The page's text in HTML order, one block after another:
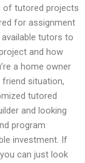
of tutored projects
for assignment
tutors to
and how
a home owner
situation,
tutored
and looking
program
investment. If
can just look